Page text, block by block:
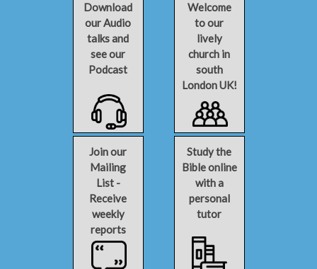
Download
our Audio
talks and
see our
Podcast
Welcome
to our
lively
church in
south
London UK!
Join our
Mailing
List -
Receive
weekly
reports
Study the
Bible online
with a
personal
tutor